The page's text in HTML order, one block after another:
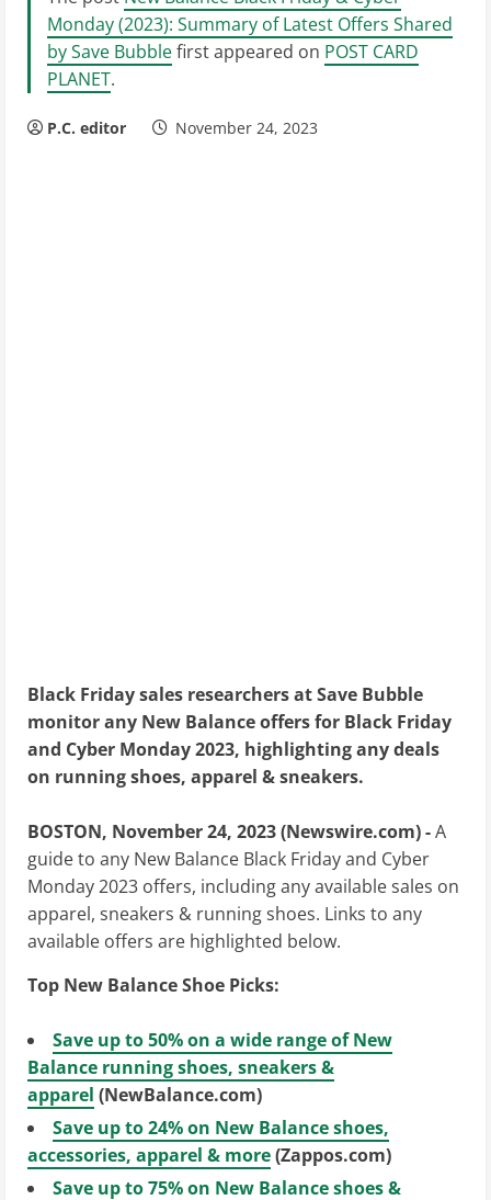
Monday (2023): Summary of Latest Offers Shared
by Save Bubblefirst appeared on POST CARD
PLANET.
P.C. editor November 24, 2023
Black Friday sales researchers at Save Bubble
monitor any New Balance offers for Black Friday
and Cyber Monday 2023, highlighting any deals
on running shoes, apparel & sneakers.
BOSTON, November 24, 2023 (Newswire.com) -A
guide to any New Balance Black Friday and Cyber
Monday 2023 offers, including any available sales on
apparel, sneakers & running shoes. Links to any
available offers are highlighted below.
Top New Balance Shoe Picks:
Save up to 50% on a wide range of New
Balance running shoes, sneakers &
apparel (NewBalance.com)
Save up to 24% on New Balance shoes,
accessories, apparel & more(Zappos.com)
Save up to 75% on New Balance shoes &